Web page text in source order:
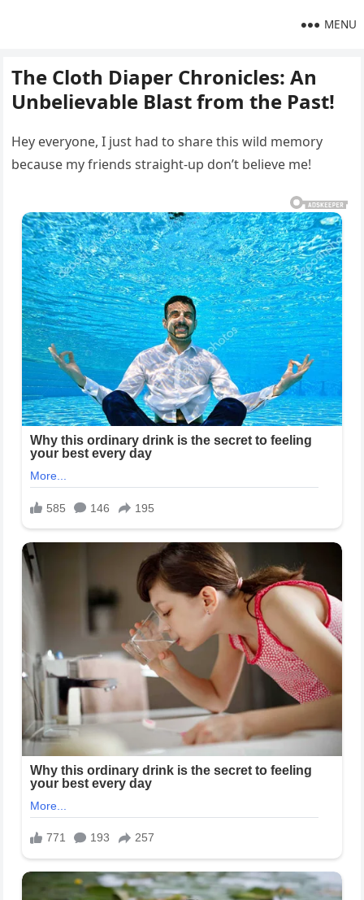
MENU
The Cloth Diaper Chronicles: An
Unbelievable Blast from the Past!
Hey everyone, I just had to share this wild memory
because my friends straight-up don’t believe me!